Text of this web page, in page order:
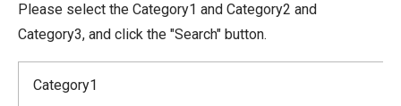
Please select the Category1 and Category2 and
Category3, and click the "Search" button.
Category1